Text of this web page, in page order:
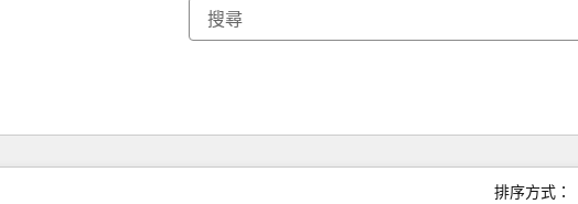
排序方式：
頁 頁 頁 頁 頁 頁 頁 頁